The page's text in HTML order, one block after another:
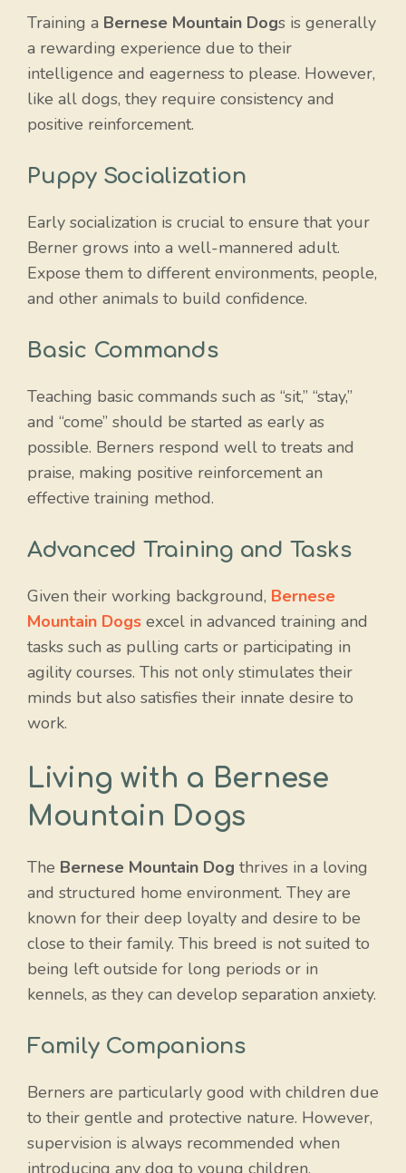
Training a Bernese Mountain Dogs is generally
a rewarding experience due to their
intelligence and eagerness to please. However,
like all dogs, they require consistency and
positive reinforcement.
Puppy Socialization
Early socialization is crucial to ensure that your
Berner grows into a well-mannered adult.
Expose them to different environments, people,
and other animals to build confidence.
Basic Commands
Teaching basic commands such as “sit,” “stay,”
and “come” should be started as early as
possible. Berners respond well to treats and
praise, making positive reinforcement an
effective training method.
Advanced Training and Tasks
Given their working background, Bernese
Mountain Dogs excel in advanced training and
tasks such as pulling carts or participating in
agility courses. This not only stimulates their
minds but also satisfies their innate desire to
work.
Living with a Bernese
Mountain Dogs
The Bernese Mountain Dog thrives in a loving
and structured home environment. They are
known for their deep loyalty and desire to be
close to their family. This breed is not suited to
being left outside for long periods or in
kennels, as they can develop separation anxiety.
Family Companions
Berners are particularly good with children due
to their gentle and protective nature. However,
supervision is always recommended when